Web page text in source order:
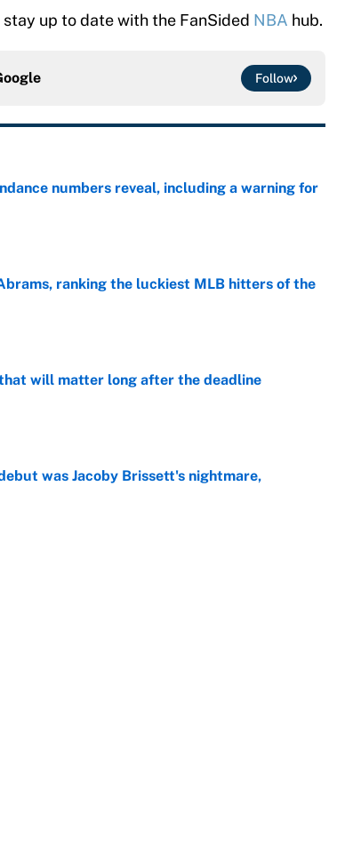
stay up to date with the FanSided NBA hub.
Follow
numbers reveal, including a warning for
ranking the luckiest MLB hitters of the
will matter long after the deadline
was Jacoby Brissett's nightmare,